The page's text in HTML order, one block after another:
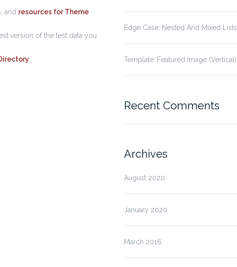
and resources for Theme
version of the test data you
Edge Case: Nested And Mixed Lists
Template: Featured Image (Vertical)
Recent Comments
Archives
August 2020
January 2020
March 2016